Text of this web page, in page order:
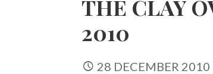
THE CLAY
2010
28 DECEMBER 2010